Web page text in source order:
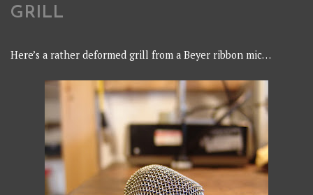
GRILL
Here’s a rather deformed grill from a Beyer ribbon mic…